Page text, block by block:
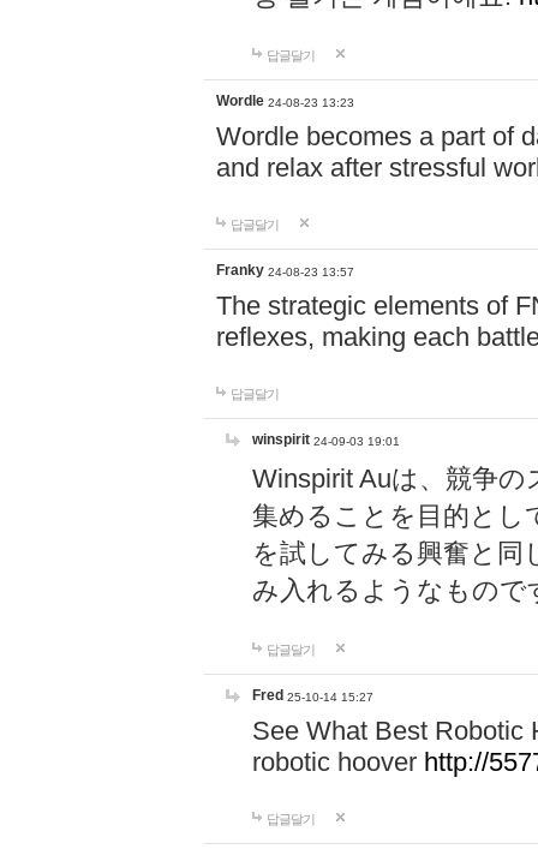
답글달기
Wordle 24-08-23 13:23
Wordle becomes a part of
and relax after stressful
답글달기
Franky 24-08-23 13:57
The strategic elements of
reflexes, making each
답글달기
winspirit 24-09-03 19:01
Winspirit Auは、競争
集めることを目的とし
を試してみる興奮と同
み入れるようなもので
답글달기
Fred 25-10-14 15:27
See What Best Robotic
robotic hoover http://
답글달기